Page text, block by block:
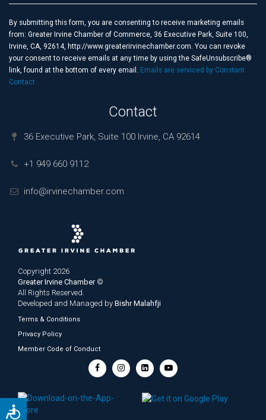
Use.
Please
leave
this
field
blank.
By submitting this form, you are consenting to receive marketing emails
from: Greater Irvine Chamber of Commerce, 36 Executive Park, Suite 100,
Irvine, CA, 92614, http://www.greaterirvinechamber.com. You can revoke
your consent to receive emails at any time by using the SafeUnsubscribe®
link, found at the bottom of every email. Emails are serviced by Constant
Contact
Contact
36 Executive Park, Suite 100 Irvine, CA 92614
+1 949 660 9112
info@irvinechamber.com
Copyright 2026
Greater Irvine Chamber©
All Rights Reserved.
Developed and Managed by Bishr Malahfji
Terms & Conditions
Privacy Policy
Member Code of Conduct